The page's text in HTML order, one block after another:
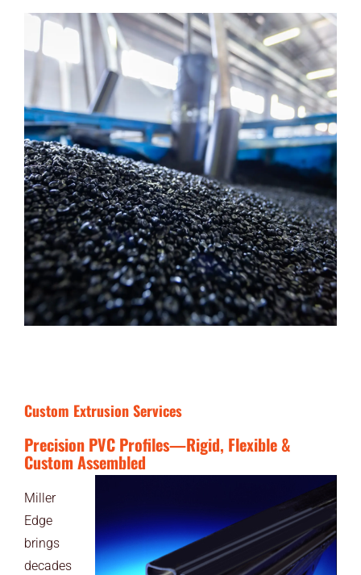
Custom Extrusion Services
Precision PVC Profiles—Rigid, Flexible &
Custom Assembled
Miller
Edge
brings
decades